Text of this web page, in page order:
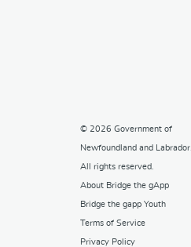
© 2026 Government of
Newfoundland and Labrador
All rights reserved.
About Bridge the gApp
Bridge the gapp Youth
Terms of Service
Privacy Policy